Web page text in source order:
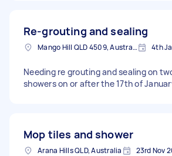
Re-grouting and sealing
Mango Hill QLD 4509, Australia 4th
Needing re grouting and sealing on
showers on or after the 17th of
Mop tiles and shower
Arana Hills QLD, Australia 23rd Nov